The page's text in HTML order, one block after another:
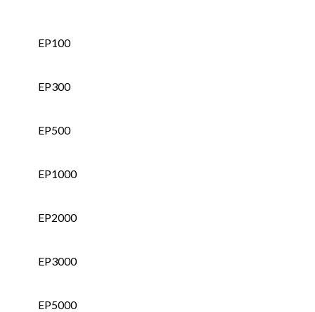
EP100
EP300
EP500
EP1000
EP2000
EP3000
EP5000